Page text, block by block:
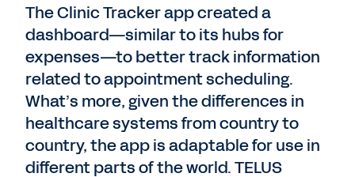
The Clinic Tracker app created a
dashboard—similar to its hubs for
expenses—to better track information
related to appointment scheduling.
What’s more, given the differences in
healthcare systems from country to
country, the app is adaptable for use in
different parts of the world. TELUS